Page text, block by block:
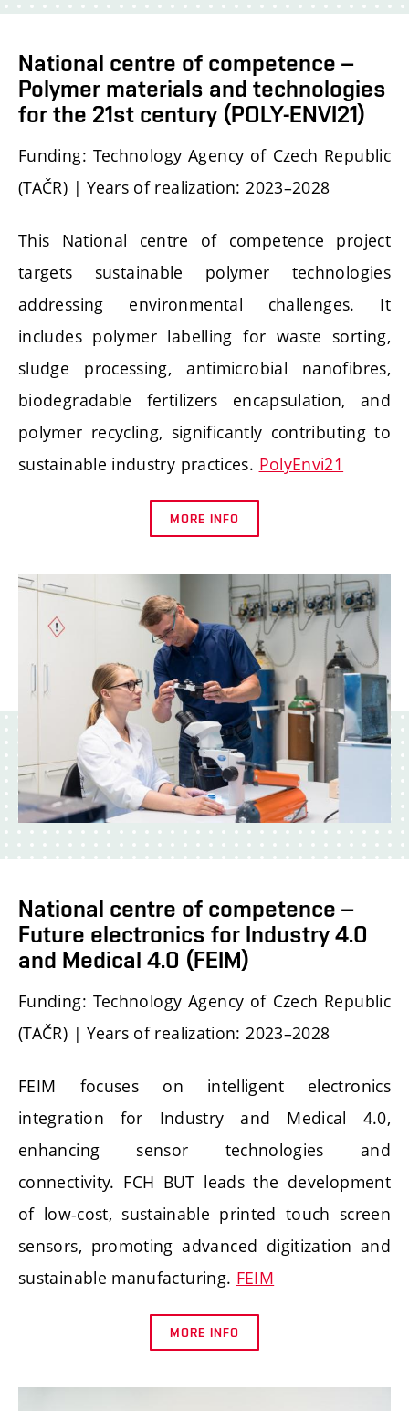
National centre of competence –
Polymer materials and technologies
for the 21st century (POLY-ENVI21)
Funding: Technology Agency of Czech Republic
(TAČR) | Years of realization: 2023–2028
This National centre of competence project
targets sustainable polymer technologies
addressing environmental challenges. It
includes polymer labelling for waste sorting,
sludge processing, antimicrobial nanofibres,
biodegradable fertilizers encapsulation, and
polymer recycling, significantly contributing to
sustainable industry practices. PolyEnvi21
MORE INFO
National centre of competence –
Future electronics for Industry 4.0
and Medical 4.0 (FEIM)
Funding: Technology Agency of Czech Republic
(TAČR) | Years of realization: 2023–2028
FEIM focuses on intelligent electronics
integration for Industry and Medical 4.0,
enhancing sensor technologies and
connectivity. FCH BUT leads the development
of low-cost, sustainable printed touch screen
sensors, promoting advanced digitization and
sustainable manufacturing. FEIM
MORE INFO